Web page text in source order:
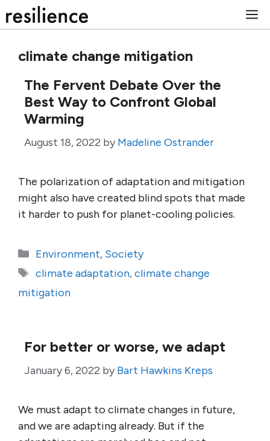
to
climate change mitigation
The Fervent Debate Over the
Best Way to Confront Global
Warming
August 18, 2022 by Madeline Ostrander
The polarization of adaptation and mitigation
might also have created blind spots that made
it harder to push for planet-cooling policies.
Categories
Environment, Society
Tags
climate adaptation,climate change
mitigation
For better or worse, we adapt
January 6, 2022 by Bart Hawkins Kreps
We must adapt to climate changes in future,
and we are adapting already. But if the